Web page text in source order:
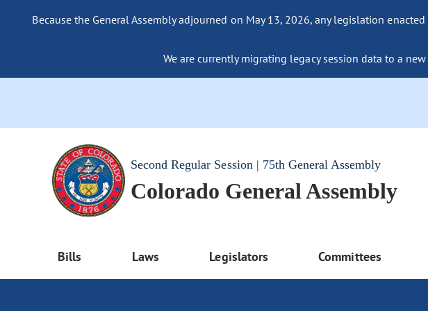
Because the General Assembly adjourned on May 13, 2026, any legislation
We are currently migrating legacy session data to a
Second Regular Session | 75th General Assembly
Colorado General Assembly
Bills Laws Legislators Committees